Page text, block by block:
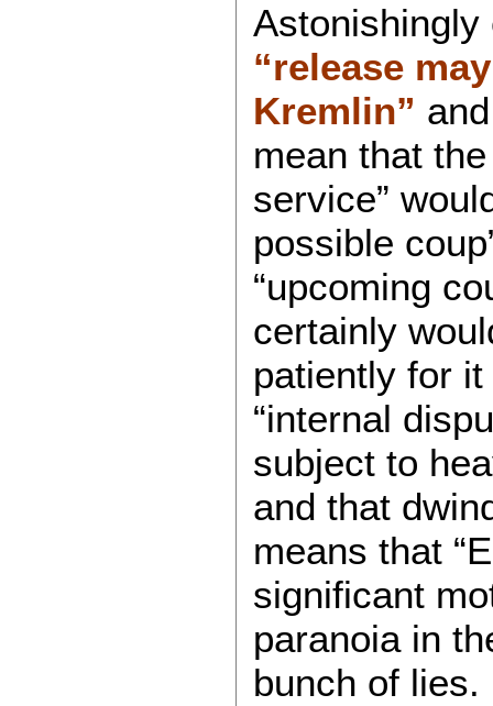
“release
Kremlin”
mean that
service”
possible
“upcoming
certainly
patiently for
“internal
subject to
and that
means that
significant
paranoia in
bunch of lies.